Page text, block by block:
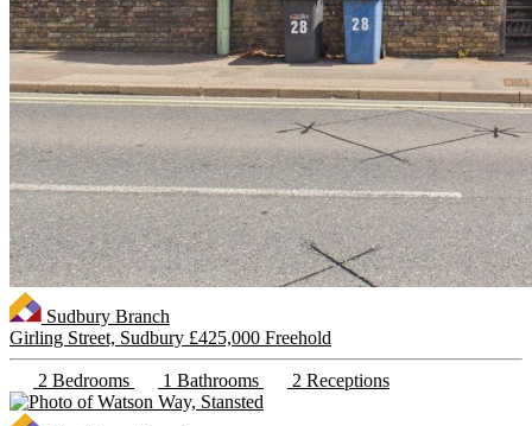
Sudbury Branch
Girling Street, Sudbury £425,000 Freehold
2 Bedrooms 1 Bathrooms 2 Receptions